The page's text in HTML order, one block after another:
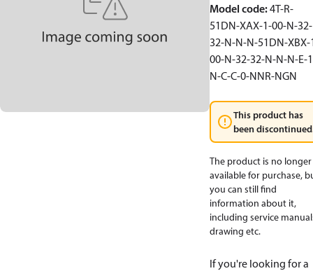
Model code:4T-R-
51DN-XAX-1-00-N-32-
32-N-N-N-51DN-XBX-
00-N-32-32-N-N-N-E-
N-C-C-0-NNR-NGN
This product has
been
The product is no longer
available for purchase,
you can still find
information about it,
including service
drawing etc.
If you're looking for a